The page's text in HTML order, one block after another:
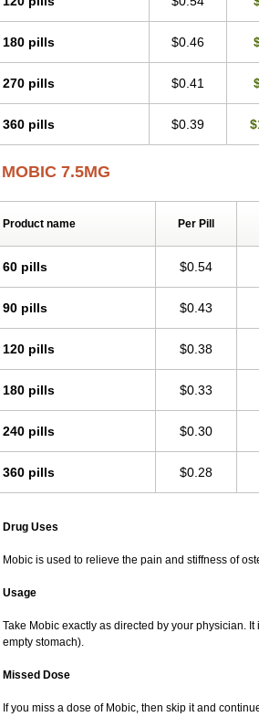
Mobicox
Mobiflex Mobimed
Movox Mowin Moxalid Moxam Moxic Moxicam
Nor mobix
Ostelox
Ziloxican
180 pills $0.46
270 pills $0.41
360 pills $0.39
MOBIC 7.5MG
Product name Per Pill
60 pills $0.54
90 pills $0.43
120 pills $0.38
180 pills $0.33
240 pills $0.30
360 pills $0.28
Drug Uses
Mobic is used to relieve the pain and stiffness of
Usage
Take Mobic exactly as directed by your physician.
empty stomach).
Missed Dose
If you miss a dose of Mobic, then skip it and